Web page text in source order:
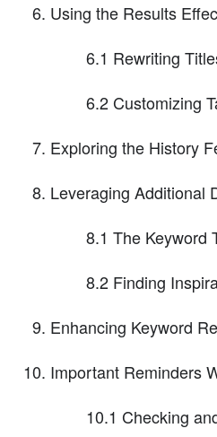
Using the Results
6.1 Rewriting
6.2 Customizing
Exploring the History
Leveraging Additional
8.1 The Keyword
8.2 Finding
Enhancing Keyword
Important Reminders
10.1 Checking